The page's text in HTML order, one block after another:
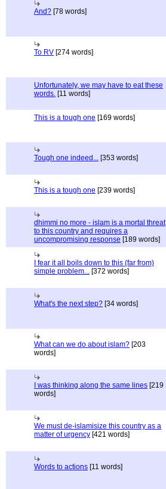
And? [78 words]
To RV [274 words]
Unfortunately, we may have to eat these
words. [11 words]
This is a tough one [169 words]
Tough one indeed... [353 words]
This is a tough one [239 words]
dhimmi no more - islam is a mortal threat
to this country and requires a
uncompromising response [189 words]
I fear it all boils down to this (far from)
simple problem... [372 words]
What's the next step? [34 words]
What can we do about islam? [203
words]
I was thinking along the same lines [219
words]
We must de-islamisize this country as a
matter of urgency [421 words]
Words to actions [11 words]